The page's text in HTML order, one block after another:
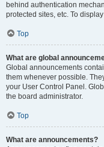
behind authentication
protected sites, etc. To
Top
What are global
Global announcements
them whenever possible.
your User Control Panel.
the board administrator.
Top
What are announcements?